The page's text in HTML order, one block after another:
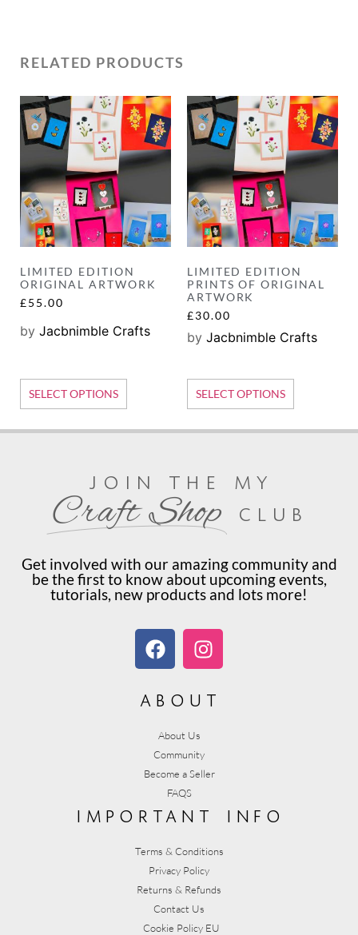
RELATED PRODUCTS
LIMITED EDITION
ORIGINAL ARTWORK
£55.00
by Jacbnimble Crafts
SELECT OPTIONS
LIMITED EDITION
PRINTS OF ORIGINAL
ARTWORK
£30.00
by Jacbnimble Crafts
SELECT OPTIONS
join the my
Craft Shop club
Get involved with our amazing community and
be the first to know about upcoming events,
tutorials, new products and lots more!
about
About Us
Community
Become a Seller
FAQS
important info
Terms & Conditions
Privacy Policy
Returns & Refunds
Contact Us
Cookie Policy EU